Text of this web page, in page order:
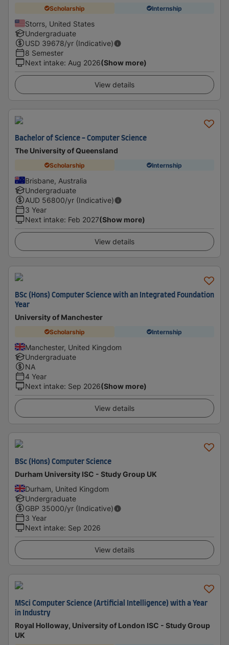
Scholarship Internship
Storrs, United States
Undergraduate
USD 39678/yr (Indicative)
8 Semester
Next intake: Aug 2026(Show more)
View details
Bachelor of Science - Computer Science
The University of Queensland
Scholarship Internship
Brisbane, Australia
Undergraduate
AUD 56800/yr (Indicative)
3 Year
Next intake: Feb 2027(Show more)
View details
BSc (Hons) Computer Science with an Integrated Foundation
Year
University of Manchester
Scholarship Internship
Manchester, United Kingdom
Undergraduate
NA
4 Year
Next intake: Sep 2026(Show more)
View details
BSc (Hons) Computer Science
Durham University ISC - Study Group UK
Durham, United Kingdom
Undergraduate
GBP 35000/yr (Indicative)
3 Year
Next intake: Sep 2026
View details
MSci Computer Science (Artificial Intelligence) with a Year
in Industry
Royal Holloway, University of London ISC - Study Group
UK